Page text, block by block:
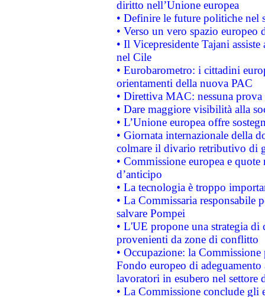
diritto nell’Unione europea
• Definire le future politiche nel
• Verso un vero spazio
• Il Vicepresidente Tajani
nel Cile
• Eurobarometro: i cittadini
orientamenti della nuova PAC
• Direttiva MAC: nessuna
• Dare maggiore visibilità alla
• L’Unione europea offre
• Giornata internazionale della
colmare il divario retributivo di
• Commissione europea e
d’anticipo
• La tecnologia è troppo
• La Commissaria responsabile
salvare Pompei
• L'UE propone una strategia
provenienti da zone di conflitto
• Occupazione: la
Fondo europeo di
lavoratori in esubero nel
• La Commissione conclude